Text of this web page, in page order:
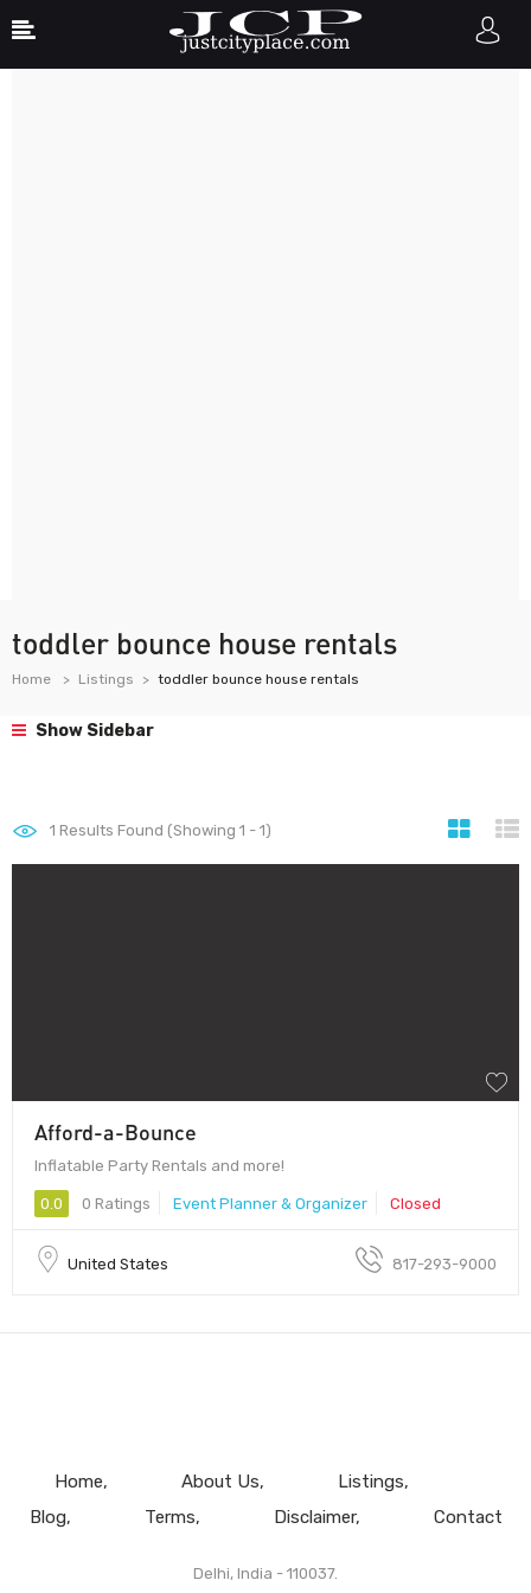
toddler bounce house rentals
Home Listings toddler bounce house rentals
Show Sidebar
1 Results Found (Showing 1 - 1)
Afford-a-Bounce
Inflatable Party Rentals and more!
0.0 0 Ratings Event Planner & Organizer Closed
United States 817-293-9000
Home About Us
Listings
Blog
Terms Disclaimer Contact
Delhi, India - 110037.